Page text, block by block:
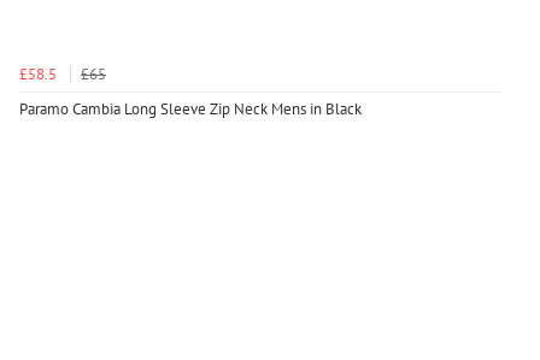
£58.5
£65
Paramo Cambia Long Sleeve Zip Neck Mens in Black